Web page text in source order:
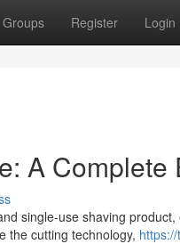
Groups Register Login
A Complete
single-use shaving
the cutting technology,